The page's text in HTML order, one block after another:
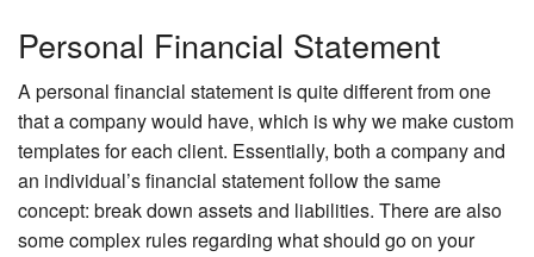
Personal Financial Statement
A personal financial statement is quite different from one
that a company would have, which is why we make custom
templates for each client. Essentially, both a company and
an individual’s financial statement follow the same
concept: break down assets and liabilities. There are also
some complex rules regarding what should go on your